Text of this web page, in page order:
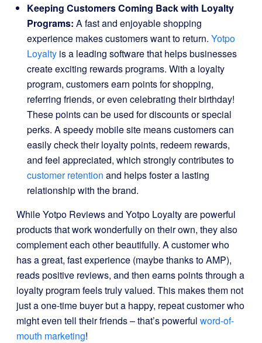
Keeping Customers Coming Back with Loyalty
Programs: A fast and enjoyable shopping
experience makes customers want to return. Yotpo
Loyalty is a leading software that helps businesses
create exciting rewards programs. With a loyalty
program, customers earn points for shopping,
referring friends, or even celebrating their birthday!
These points can be used for discounts or special
perks. A speedy mobile site means customers can
easily check their loyalty points, redeem rewards,
and feel appreciated, which strongly contributes to
customer retention and helps foster a lasting
relationship with the brand.
While Yotpo Reviews and Yotpo Loyalty are powerful
products that work wonderfully on their own, they also
complement each other beautifully. A customer who
has a great, fast experience (maybe thanks to AMP),
reads positive reviews, and then earns points through a
loyalty program feels truly valued. This makes them not
just a one-time buyer but a happy, repeat customer who
might even tell their friends – that’s powerful word-of-
mouth marketing!